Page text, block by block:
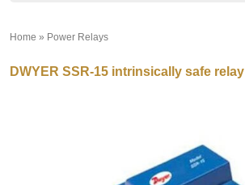
Home » Power Relays
DWYER SSR-15 intrinsically safe relay